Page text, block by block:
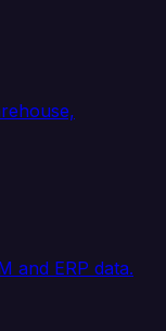
and ERP data.